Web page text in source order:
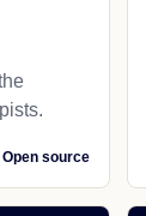
Open source